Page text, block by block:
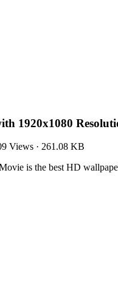
1920x1080
Views · 261.08 KB
is the best HD